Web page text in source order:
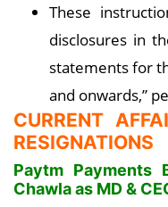
These
disclosures in
statements for
and onwards,”
CURRENT
RESIGNATIONS
Paytm Payments
Chawla as MD &